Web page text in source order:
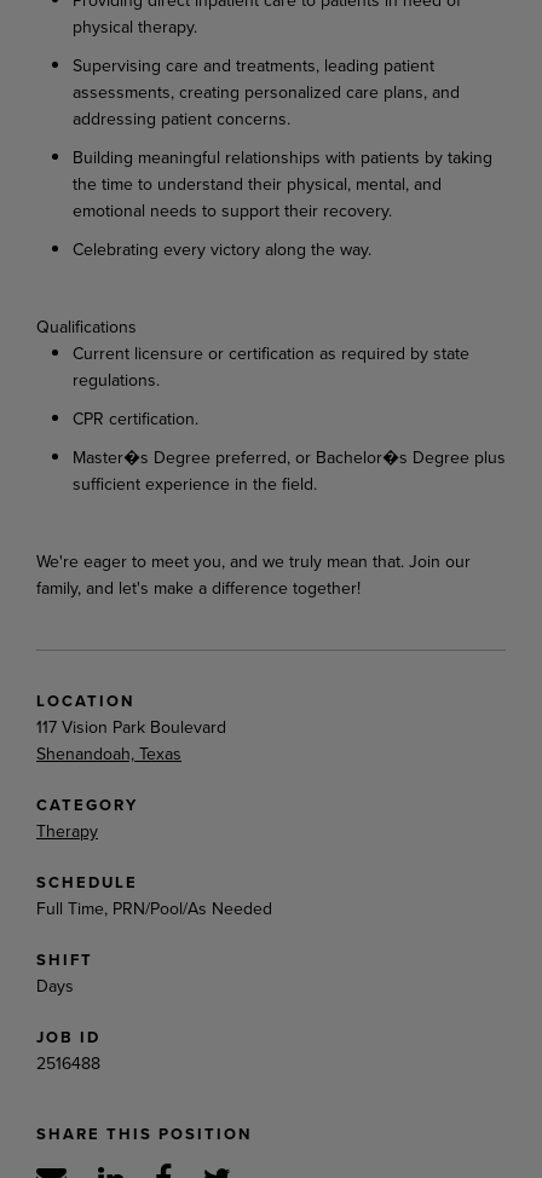
physical therapy.
Supervising care and treatments, leading patient
assessments, creating personalized care plans, and
addressing patient concerns.
Building meaningful relationships with patients by taking
the time to understand their physical, mental, and
emotional needs to support their recovery.
Celebrating every victory along the way.
Qualifications
Current licensure or certification as required by state
regulations.
CPR certification.
Master�s Degree preferred, or Bachelor�s Degree plus
sufficient experience in the field.
We're eager to meet you, and we truly mean that. Join our
family, and let's make a difference together!
LOCATION
117 Vision Park Boulevard
Shenandoah, Texas
CATEGORY
Therapy
SCHEDULE
Full Time, PRN/Pool/As Needed
SHIFT
Days
JOB ID
2516488
SHARE THIS POSITION